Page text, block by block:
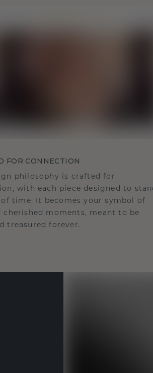
FOR CONNECTION
philosophy is crafted for
with each piece designed to
time. It becomes your symbol of
cherished moments, meant to be
treasured forever.